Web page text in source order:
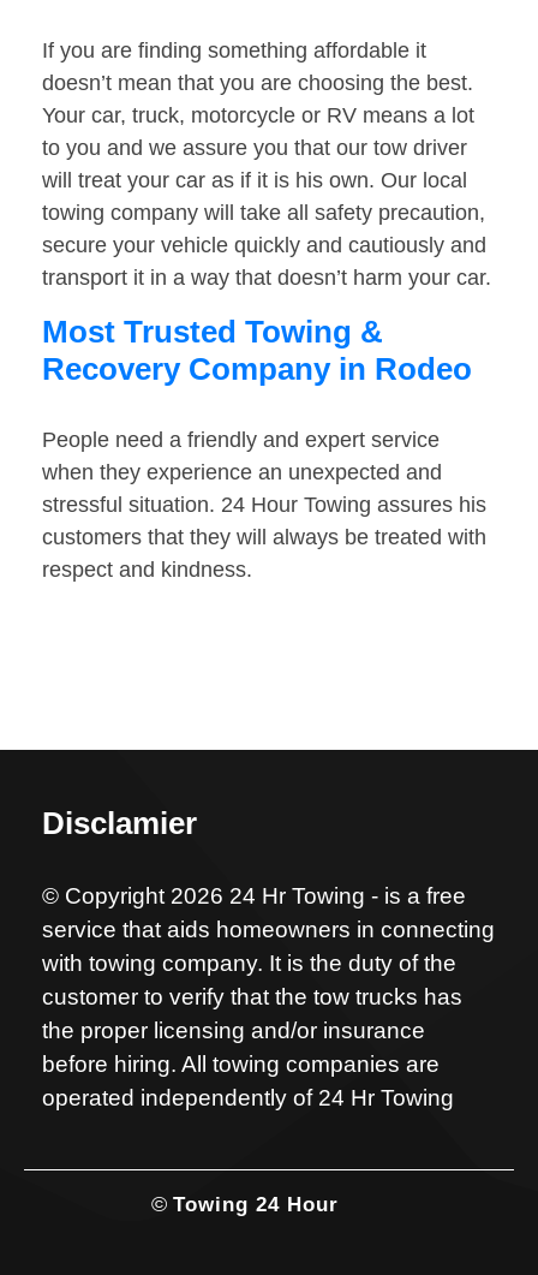
If you are finding something affordable it
doesn’t mean that you are choosing the best.
Your car, truck, motorcycle or RV means a lot
to you and we assure you that our tow driver
will treat your car as if it is his own. Our local
towing company will take all safety precaution,
secure your vehicle quickly and cautiously and
transport it in a way that doesn’t harm your car.
Most Trusted Towing &
Recovery Company in Rodeo
People need a friendly and expert service
when they experience an unexpected and
stressful situation. 24 Hour Towing assures his
customers that they will always be treated with
respect and kindness.
Disclamier
© Copyright 2026 24 Hr Towing - is a free
service that aids homeowners in connecting
with towing company. It is the duty of the
customer to verify that the tow trucks has
the proper licensing and/or insurance
before hiring. All towing companies are
operated independently of 24 Hr Towing
© Towing 24 Hour